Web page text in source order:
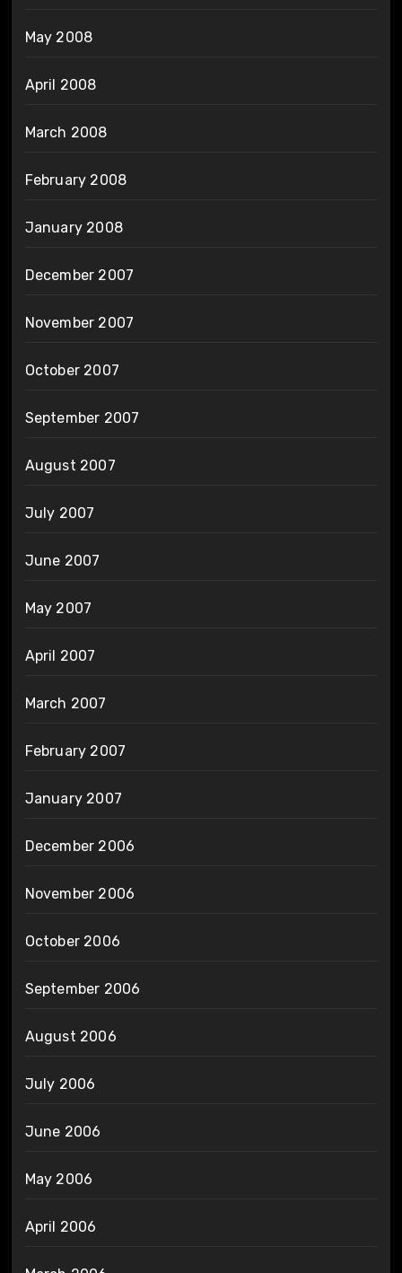
May 2008
April 2008
March 2008
February 2008
January 2008
December 2007
November 2007
October 2007
September 2007
August 2007
July 2007
June 2007
May 2007
April 2007
March 2007
February 2007
January 2007
December 2006
November 2006
October 2006
September 2006
August 2006
July 2006
June 2006
May 2006
April 2006